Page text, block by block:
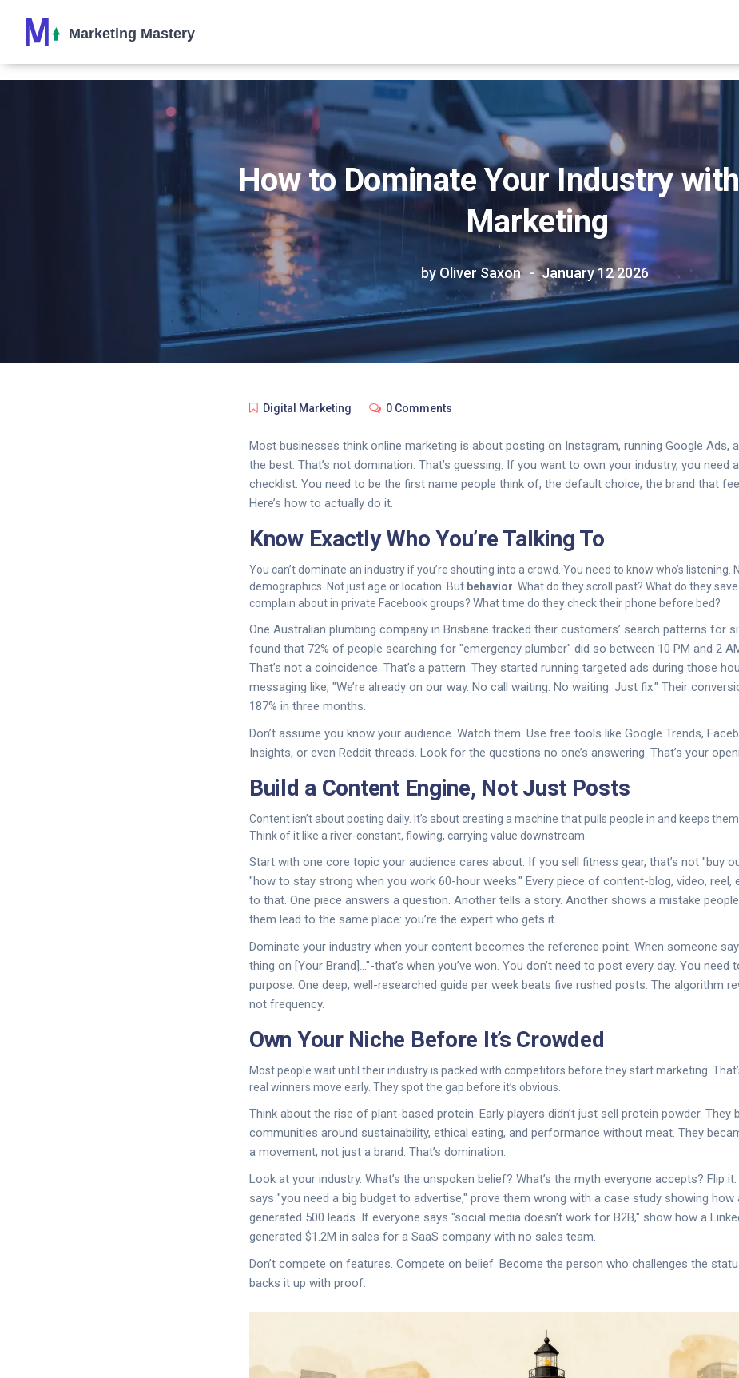
How to Dominate Your Industry
Marketing
by Oliver Saxon January 12 2026
Digital Marketing 0 Comments
Most businesses think online marketing is about posting on Instagram, running Google Ads,
the best. That’s not domination. That’s guessing. If you want to own your industry, you need
checklist. You need to be the first name people think of, the default choice, the brand that
Here’s how to actually do it.
Know Exactly Who You’re Talking To
You can’t dominate an industry if you’re shouting into a crowd. You need to know who’s listening.
demographics. Not just age or location. But behavior . What do they scroll past? What do they
complain about in private Facebook groups? What time do they check their phone before bed?
One Australian plumbing company in Brisbane tracked their customers’ search patterns for
found that 72% of people searching for "emergency plumber" did so between 10 PM and 2
That’s not a coincidence. That’s a pattern. They started running targeted ads during those
messaging like, "We’re already on our way. No call waiting. No waiting. Just fix." Their
187% in three months.
Don’t assume you know your audience. Watch them. Use free tools like Google Trends,
Insights, or even Reddit threads. Look for the questions no one’s answering. That’s your
Build a Content Engine, Not Just Posts
Content isn’t about posting daily. It’s about creating a machine that pulls people in and keeps
Think of it like a river-constant, flowing, carrying value downstream.
Start with one core topic your audience cares about. If you sell fitness gear, that’s not "buy
"how to stay strong when you work 60-hour weeks." Every piece of content-blog, video, reel,
to that. One piece answers a question. Another tells a story. Another shows a mistake
them lead to the same place: you’re the expert who gets it.
Dominate your industry when your content becomes the reference point. When someone
thing on [Your Brand]..."-that’s when you’ve won. You don’t need to post every day. You need
purpose. One deep, well-researched guide per week beats five rushed posts. The algorithm
not frequency.
Own Your Niche Before It’s Crowded
Most people wait until their industry is packed with competitors before they start marketing.
real winners move early. They spot the gap before it’s obvious.
Think about the rise of plant-based protein. Early players didn’t just sell protein powder. They
communities around sustainability, ethical eating, and performance without meat. They
a movement, not just a brand. That’s domination.
Look at your industry. What’s the unspoken belief? What’s the myth everyone accepts? Flip
says "you need a big budget to advertise," prove them wrong with a case study showing how
generated 500 leads. If everyone says "social media doesn’t work for B2B," show how a
generated $1.2M in sales for a SaaS company with no sales team.
Don’t compete on features. Compete on belief. Become the person who challenges the
backs it up with proof.